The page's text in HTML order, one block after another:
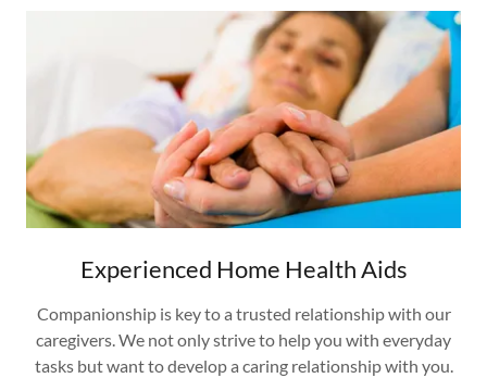
Experienced Home Health Aids
Companionship is key to a trusted relationship with our
caregivers. We not only strive to help you with everyday
tasks but want to develop a caring relationship with you.